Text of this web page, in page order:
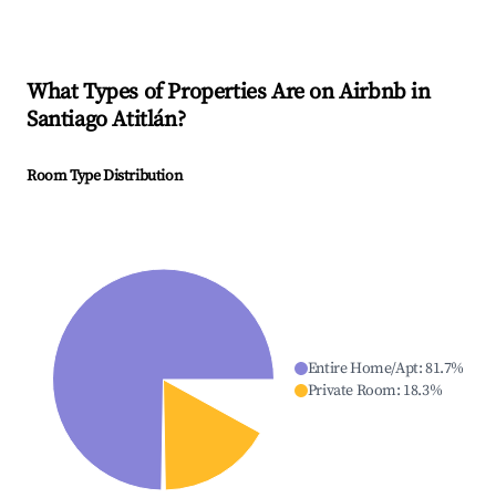
What Types of Properties Are on Airbnb in
Santiago Atitlán?
Room Type Distribution
Entire Home/Apt:81.7%
Private Room: 18.3%